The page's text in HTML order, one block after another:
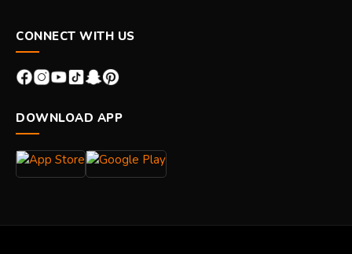
CONNECT WITH US
DOWNLOAD APP